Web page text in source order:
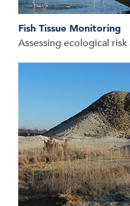
Fish Tissue Monitoring
Assessing ecological